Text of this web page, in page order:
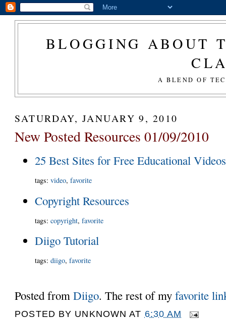
BLOGGING ABOUT
A BLEND OF
SATURDAY, JANUARY 9, 2010
New Posted Resources 01/09/2010
25 Best Sites for Free Educational Videos
tags:video,favorite
Copyright Resources
tags:copyright,favorite
Diigo Tutorial
tags:diigo,favorite
Posted fromDiigo. The rest of myfavorite
POSTED BY UNKNOWN AT 6:30 AM